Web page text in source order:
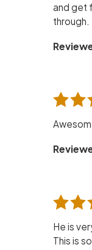
and get
through.
He is
This is